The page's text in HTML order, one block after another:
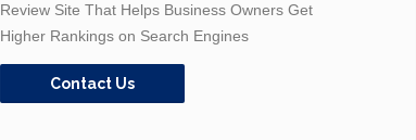
Review Site That Helps Business Owners Get
Higher Rankings on Search Engines
Contact Us